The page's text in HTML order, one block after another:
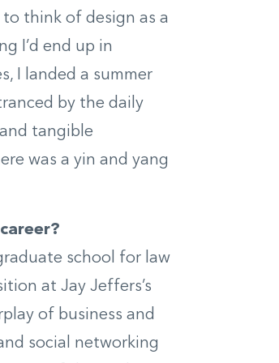
think of design as a
I’d end up in
I landed a summer
by the daily
tangible
was a yin and yang
school for law
at Jay Jeffers’s
of business and
social networking